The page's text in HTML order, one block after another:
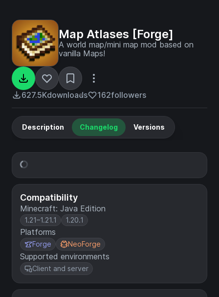
Map Atlases [Forge]
A world map/mini map mod based on
vanilla Maps!
627.5Kdownloads 162followers
Compatibility
Minecraft: Java Edition
1.21–1.21.1 1.20.1
Platforms
Forge NeoForge
Supported environments
Client and server
Description Changelog Versions